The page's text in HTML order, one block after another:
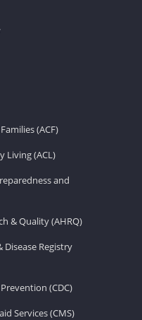
(ACF)
Living (ACL)
and
& Quality (AHRQ)
Disease Registry
(CDC)
Services (CMS)